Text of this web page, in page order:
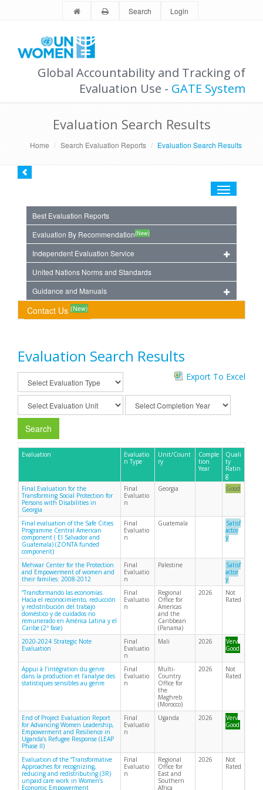
Search Login
Global Accountability and Tracking of
Evaluation Use - GATE System
Evaluation Search Results
Home Search Evaluation Reports Evaluation Search Results
Toggle
Best Evaluation Reports
Evaluation By Recommendation(New)
Independent Evaluation Service
United Nations Norms and Standards
Guidance and Manuals
Contact Us (New)
Evaluation Search Results
Export To Excel
Search
Evaluation
Evaluatio
n Type
Unit/Count
ry
Comple
tion
Year
Quali
ty
Ratin
g
Final Evaluation for the
Transforming Social Protection for
Persons with Disabilities in
Georgia
Final
Evaluatio
n
Georgia Good
Final evaluation of the Safe Cities
Programme Central American
component ( El Salvador and
Guatemala) (ZONTA funded
component)
Final
Evaluatio
n
Guatemala
Satisf
actor
y
Mehwar Center for the Protection
and Empowerment of women and
their families: 2008-2012
Final
Evaluatio
n
Palestine
Satisf
actor
y
“Transformando las economías.
Hacia el reconocimiento, reducción
y redistribución del trabajo
doméstico y de cuidados no
remunerado en América Latina y el
Caribe (2ª fase)
Final
Evaluatio
n
Regional
Office for
Americas
and the
Caribbean
(Panama)
2026
Not
Rated
2020-2024 Strategic Note
Evaluation
Final
Evaluatio
n
Mali 2026
Very
Good
Appui à l’intégration du genre
dans la production et l’analyse des
statistiques sensibles au genre
Final
Evaluatio
n
Multi-
Country
Office for
the
Maghreb
(Morocco)
2026
Not
Rated
End of Project Evaluation Report
for Advancing Women Leadership,
Empowerment and Resilience in
Uganda’s Refugee Response (LEAP
Phase II)
Final
Evaluatio
n
Uganda 2026
Very
Good
Evaluation of the “Transformative
Approaches for recognizing,
reducing and redistributing (3R)
unpaid care work in Women’s
Economic Empowerment
Final
Evaluatio
n
Regional
Office for
East and
Southern
Africa
2026
Not
Rated